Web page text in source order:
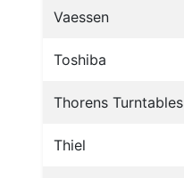
Vaessen
Toshiba
Thorens Turntables
Thiel